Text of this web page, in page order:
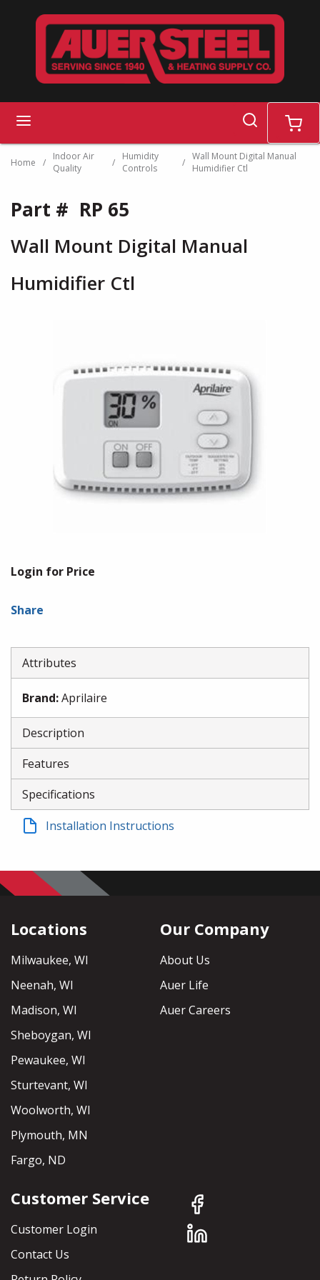
Skip to main content
search cart
Home /
Indoor Air
Quality
/
Humidity
Controls
/
Wall Mount Digital Manual
Humidifier Ctl
Part # RP 65
Wall Mount Digital Manual
Humidifier Ctl
Login for Price
Share
Attributes
Brand:Aprilaire
Description
Features
Specifications
Installation Instructions
Locations
Milwaukee, WI
Neenah, WI
Madison, WI
Sheboygan, WI
Pewaukee, WI
Sturtevant, WI
Woolworth, WI
Plymouth, MN
Fargo, ND
Our Company
About Us
Auer Life
Auer Careers
Customer Service
Customer Login
Contact Us